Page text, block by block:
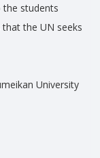
the students
the UN seeks
University